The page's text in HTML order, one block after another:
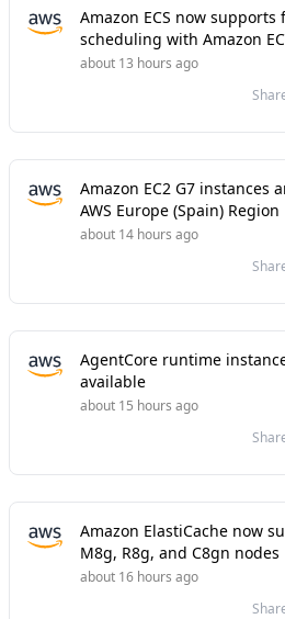
Amazon ECS now supports
scheduling with Amazon
about 13 hours ago
Amazon EC2 G7 instances
AWS Europe (Spain) Region
about 14 hours ago
AgentCore runtime
available
about 15 hours ago
Amazon ElastiCache now
M8g, R8g, and C8gn nodes
about 16 hours ago